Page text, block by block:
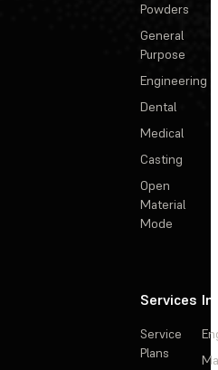
Powders
General
Purpose
Engineering
Dental
Medical
Casting
Open
Material
Mode
Services
Service
Plans